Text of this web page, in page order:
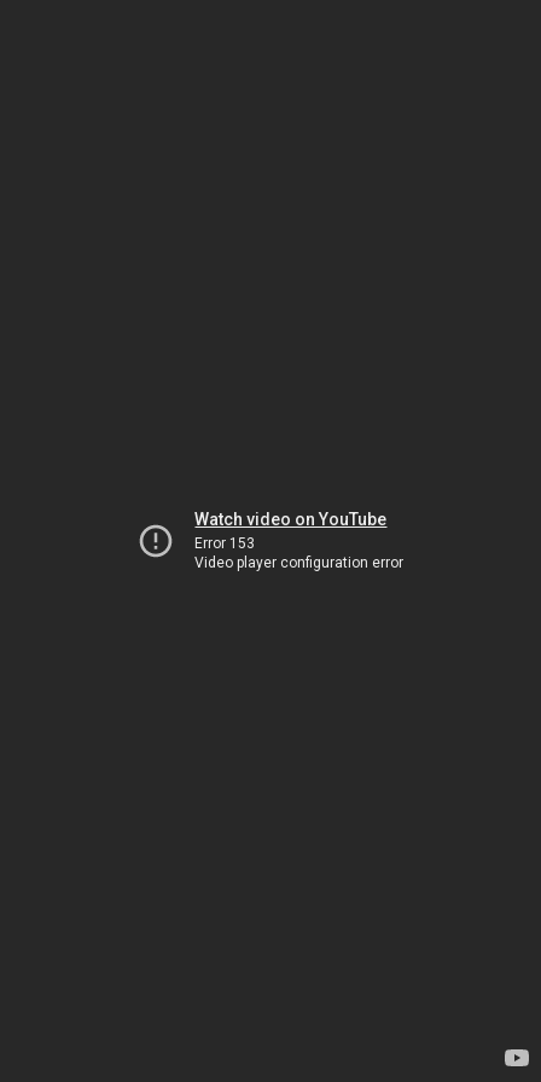
Watch video on YouTube
Error 153
Video player configuration error